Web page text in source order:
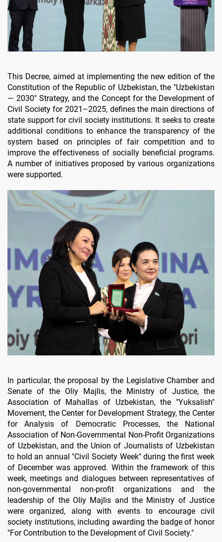
This Decree, aimed at implementing the new edition of the
Constitution of the Republic of Uzbekistan, the "Uzbekistan
— 2030" Strategy, and the Concept for the Development of
Civil Society for 2021–2025, defines the main directions of
state support for civil society institutions. It seeks to create
additional conditions to enhance the transparency of the
system based on principles of fair competition and to
improve the effectiveness of socially beneficial programs.
A number of initiatives proposed by various organizations
were supported.
In particular, the proposal by the Legislative Chamber and
Senate of the Oliy Majlis, the Ministry of Justice, the
Association of Mahallas of Uzbekistan, the "Yuksalish"
Movement, the Center for Development Strategy, the Center
for Analysis of Democratic Processes, the National
Association of Non-Governmental Non-Profit Organizations
of Uzbekistan, and the Union of Journalists of Uzbekistan
to hold an annual "Civil Society Week" during the first week
of December was approved. Within the framework of this
week, meetings and dialogues between representatives of
non-governmental non-profit organizations and the
leadership of the Oliy Majlis and the Ministry of Justice
were organized, along with events to encourage civil
society institutions, including awarding the badge of honor
"For Contribution to the Development of Civil Society."